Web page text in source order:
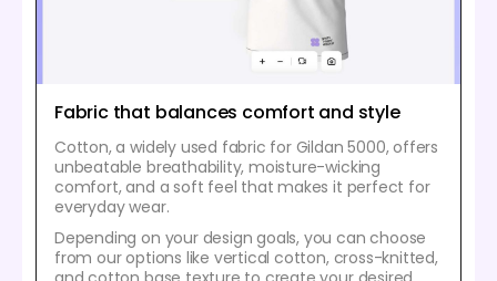
Fabric that balances comfort and style
Cotton, a widely used fabric for Gildan 5000, offers
unbeatable breathability, moisture-wicking
comfort, and a soft feel that makes it perfect for
everyday wear.
Depending on your design goals, you can choose
from our options like vertical cotton, cross-knitted,